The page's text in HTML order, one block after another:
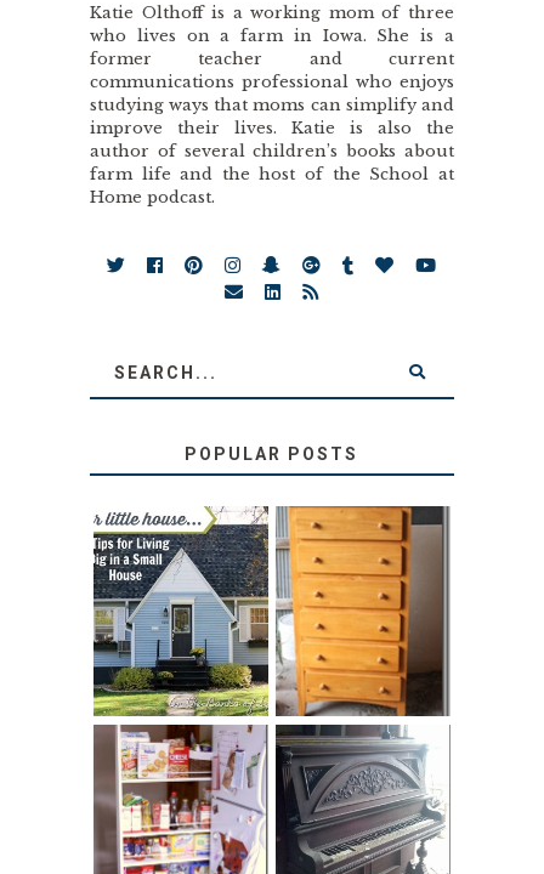
Katie Olthoff is a working mom of three
who lives on a farm in Iowa. She is a
former teacher and current
communications professional who enjoys
studying ways that moms can simplify and
improve their lives. Katie is also the
author of several children’s books about
farm life and the host of the School at
Home podcast.
POPULAR POSTS
LOVE YOUR
LITTLE HOUSE:
HOME TOUR AND
6 TIPS
STORAGE
SOLUTION:
CHILDREN’S
BOOKS
DIY PULL-OUT
PANTRY
TUTORIAL
31 DAYS OF
DECORATING
WITH JUNK:
REPURPOSED
UPRIGHT PIANO